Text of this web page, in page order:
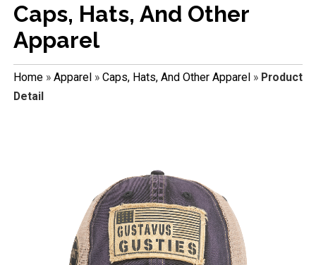
Caps, Hats, And Other
Apparel
Home» Apparel » Caps, Hats, And Other Apparel » Product
Detail